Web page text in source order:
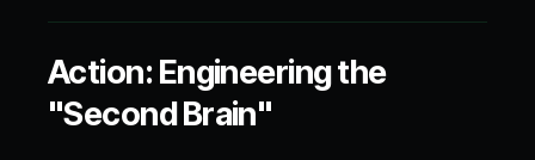
Action: Engineering the
"Second Brain"